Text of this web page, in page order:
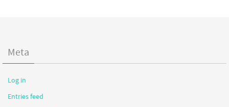
Meta
Log in
Entries feed